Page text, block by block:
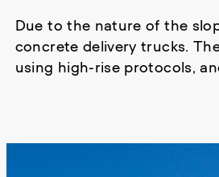
Due to the nature of the
concrete delivery trucks.
using high-rise protocols,